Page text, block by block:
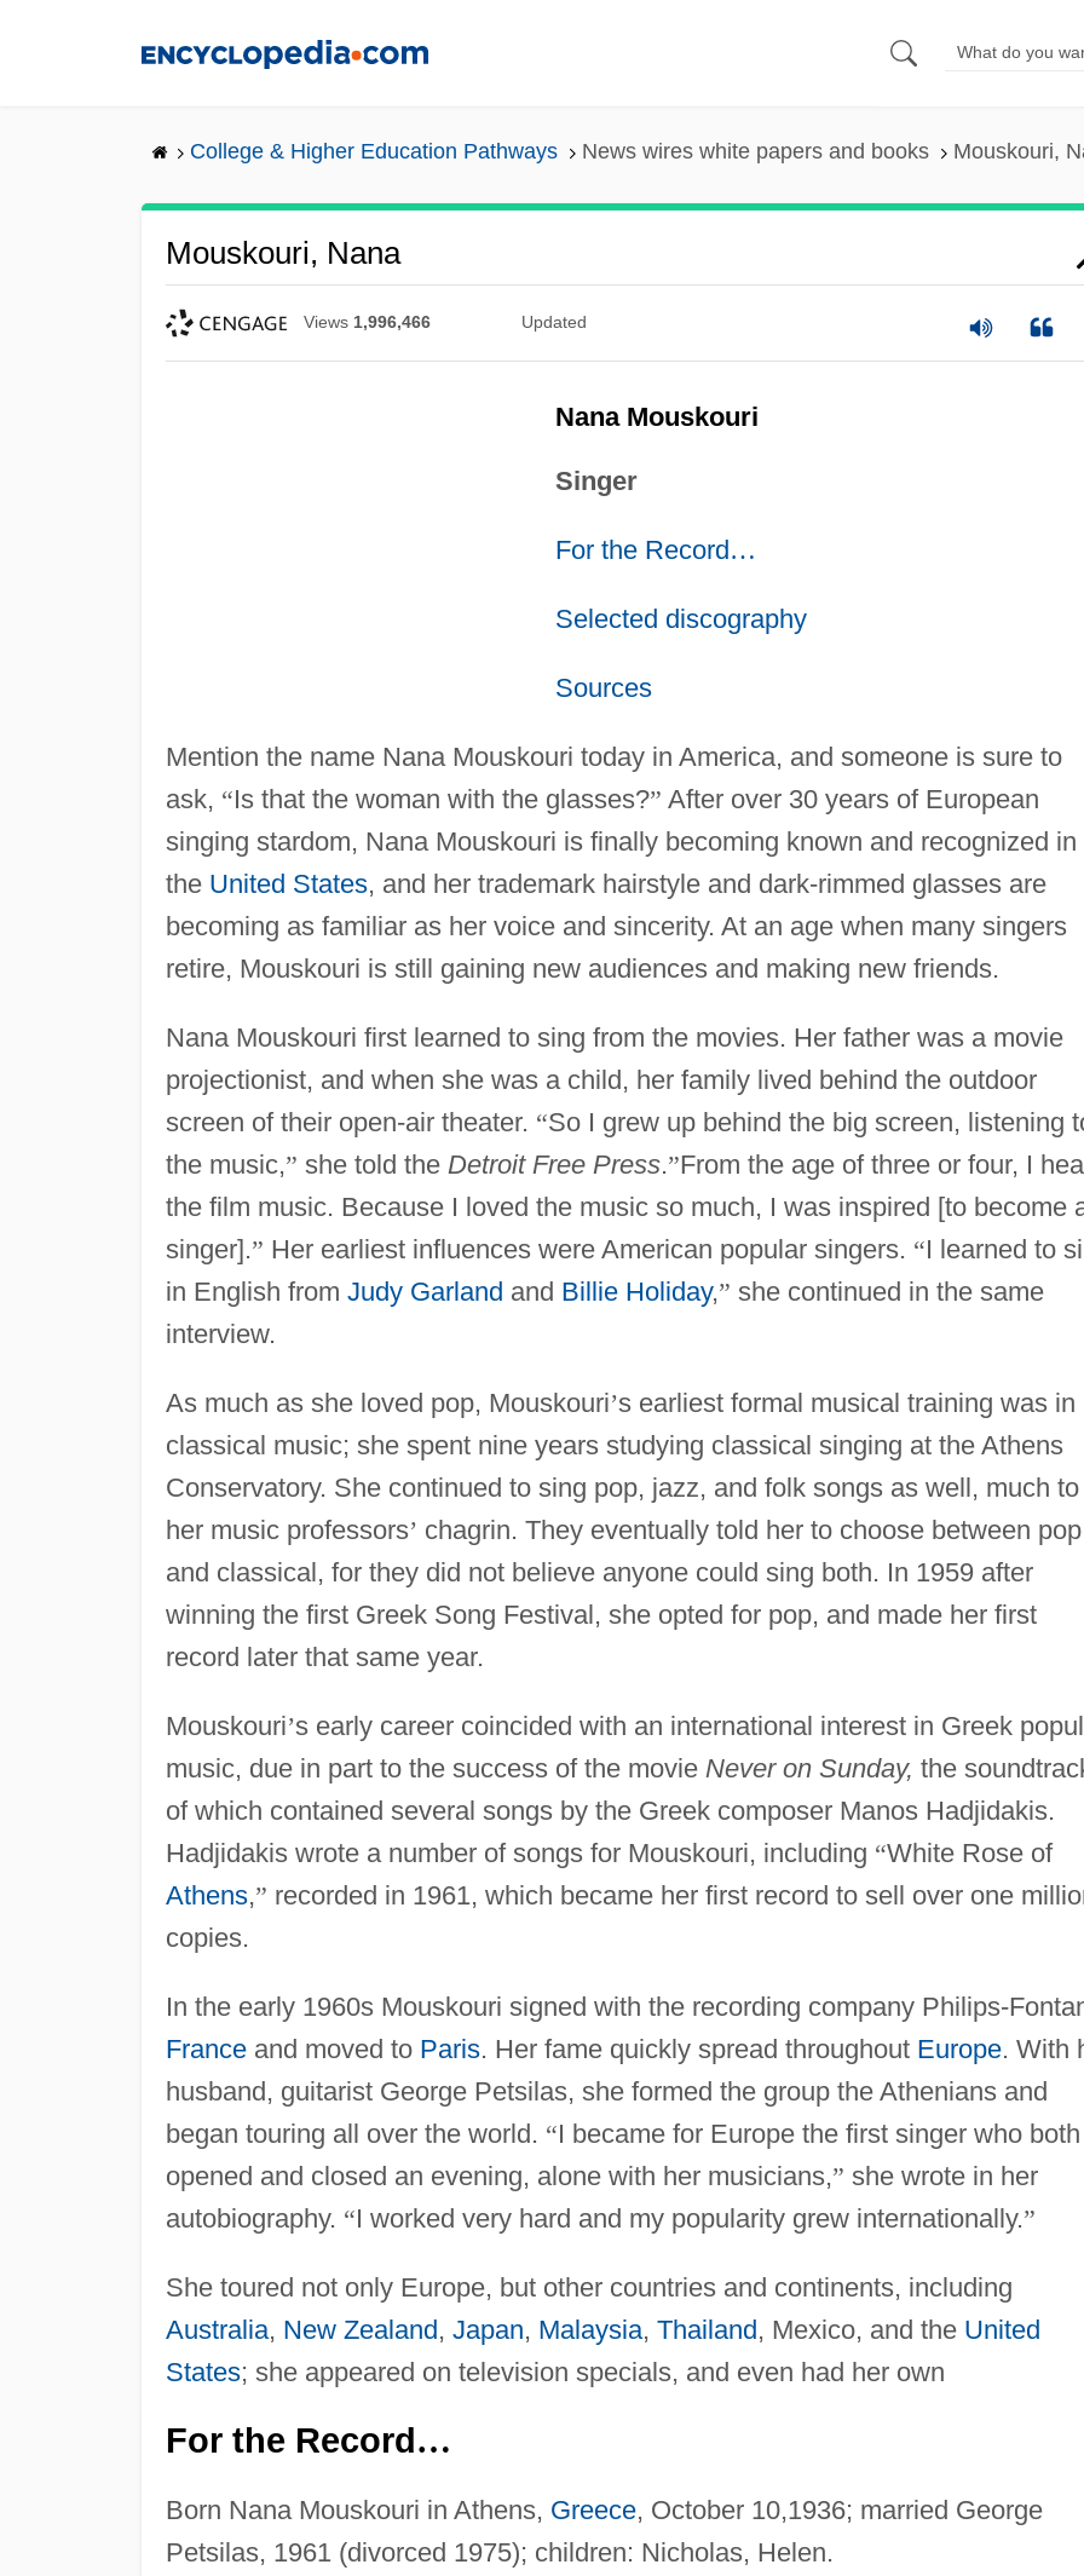
College & Higher Education Pathways News wires white papers and books Mouskouri,
Mouskouri, Nana
Views 1,996,466 Updated
Nana Mouskouri
Singer
For the Record…
Selected discography
Sources
Mention the name Nana Mouskouri today in America, and someone is sure to
ask, “Is that the woman with the glasses?” After over 30 years of European
singing stardom, Nana Mouskouri is finally becoming known and recognized in
the United States, and her trademark hairstyle and dark-rimmed glasses are
becoming as familiar as her voice and sincerity. At an age when many singers
retire, Mouskouri is still gaining new audiences and making new friends.
Nana Mouskouri first learned to sing from the movies. Her father was a movie
projectionist, and when she was a child, her family lived behind the outdoor
screen of their open-air theater. “So I grew up behind the big screen, listening
the music,” she told the Detroit Free Press.”From the age of three or four, I
the film music. Because I loved the music so much, I was inspired [to become
singer].” Her earliest influences were American popular singers. “I learned to
in English from Judy Garland and Billie Holiday,” she continued in the same
interview.
As much as she loved pop, Mouskouri’s earliest formal musical training was in
classical music; she spent nine years studying classical singing at the Athens
Conservatory. She continued to sing pop, jazz, and folk songs as well, much to
her music professors’ chagrin. They eventually told her to choose between pop
and classical, for they did not believe anyone could sing both. In 1959 after
winning the first Greek Song Festival, she opted for pop, and made her first
record later that same year.
Mouskouri’s early career coincided with an international interest in Greek
music, due in part to the success of the movie Never on Sunday, the
of which contained several songs by the Greek composer Manos Hadjidakis.
Hadjidakis wrote a number of songs for Mouskouri, including “White Rose of
Athens,” recorded in 1961, which became her first record to sell over one
copies.
In the early 1960s Mouskouri signed with the recording company Philips-
Franceand moved to Paris. Her fame quickly spread throughout Europe. With
husband, guitarist George Petsilas, she formed the group the Athenians and
began touring all over the world. “I became for Europe the first singer who both
opened and closed an evening, alone with her musicians,” she wrote in her
autobiography. “I worked very hard and my popularity grew internationally.”
She toured not only Europe, but other countries and continents, including
Australia, New Zealand, Japan, Malaysia, Thailand, Mexico, and the United
States; she appeared on television specials, and even had her own
For the Record…
Born Nana Mouskouri in Athens, Greece, October 10,1936; married George
Petsilas, 1961 (divorced 1975); children: Nicholas, Helen.